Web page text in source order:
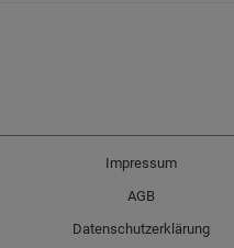
Impressum
AGB
Datenschutzerklärung